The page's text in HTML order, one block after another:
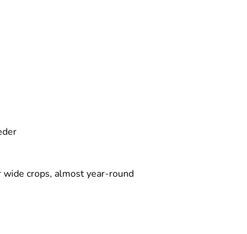
crops, almost year-round